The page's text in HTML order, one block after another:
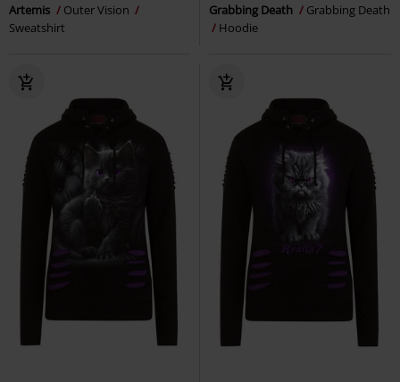
Artemis
Outer Vision
Sweatshirt
Grabbing Death
Grabbing Death
Hoodie